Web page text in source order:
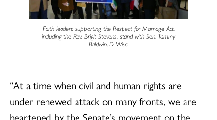
Faith leaders supporting the Respect for Marriage Act,
including the Rev. Brigit Stevens, stand with Sen. Tammy
Baldwin, D-Wisc.
“At a time when civil and human rights are
under renewed attack on many fronts, we are
heartened by the Senate’s movement on the